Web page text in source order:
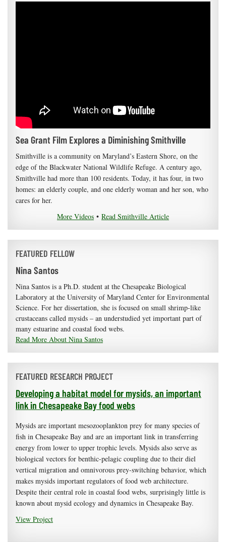
Sea Grant Film Explores a Diminishing Smithville
Smithville is a community on Maryland’s Eastern Shore, on the
edge of the Blackwater National Wildlife Refuge. A century ago,
Smithville had more than 100 residents. Today, it has four, in two
homes: an elderly couple, and one elderly woman and her son, who
cares for her.
More Videos • Read Smithville Article
FEATURED FELLOW
Nina Santos
Nina Santos is a Ph.D. student at the Chesapeake Biological
Laboratory at the University of Maryland Center for Environmental
Science. For her dissertation, she is focused on small shrimp-like
crustaceans called mysids – an understudied yet important part of
many estuarine and coastal food webs.
Read More About Nina Santos
FEATURED RESEARCH PROJECT
Developing a habitat model for mysids, an important
link in Chesapeake Bay food webs
Mysids are important mesozooplankton prey for many species of
fish in Chesapeake Bay and are an important link in transferring
energy from lower to upper trophic levels. Mysids also serve as
biological vectors for benthic-pelagic coupling due to their diel
vertical migration and omnivorous prey-switching behavior, which
makes mysids important regulators of food web architecture.
Despite their central role in coastal food webs, surprisingly little is
known about mysid ecology and dynamics in Chesapeake Bay.
View Project